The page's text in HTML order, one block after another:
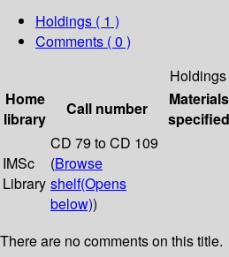
Holdings ( 1 )
Comments ( 0 )
Holdings
Home
library
Call number
Materials
specified
IMSc
Library
CD 79 to CD 109
(Browse
shelf(Opens
below))
There are no comments on this title.